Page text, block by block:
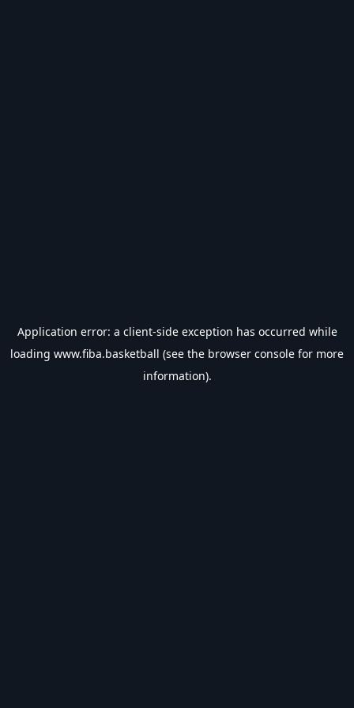
Application error: a client-side exception has occurred while
loading www.fiba.basketball (see the browser console for more
information).